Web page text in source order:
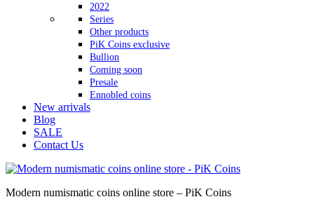
2022
Series
Other products
PiK Coins exclusive
Bullion
Coming soon
Presale
Ennobled coins
New arrivals
Blog
SALE
Contact Us
Modern numismatic coins online store – PiK Coins